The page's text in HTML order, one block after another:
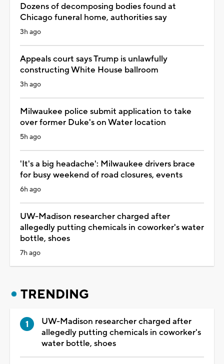
Dozens of decomposing bodies found at
Chicago funeral home, authorities say
3h ago
Appeals court says Trump is unlawfully
constructing White House ballroom
3h ago
Milwaukee police submit application to take
over former Duke's on Water location
5h ago
'It's a big headache': Milwaukee drivers brace
for busy weekend of road closures, events
6h ago
UW-Madison researcher charged after
allegedly putting chemicals in coworker's water
bottle, shoes
7h ago
TRENDING
UW-Madison researcher charged after
allegedly putting chemicals in coworker's
water bottle, shoes